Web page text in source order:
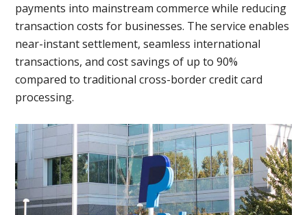
payments into mainstream commerce while reducing
transaction costs for businesses. The service enables
near-instant settlement, seamless international
transactions, and cost savings of up to 90%
compared to traditional cross-border credit card
processing.